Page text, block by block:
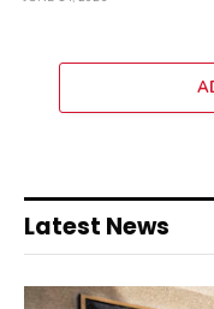
Latest News